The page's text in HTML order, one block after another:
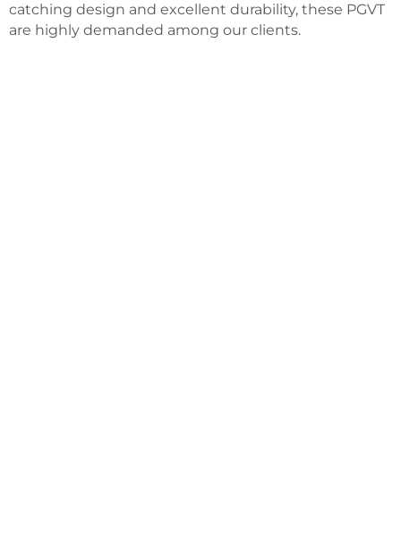
catching design and excellent durability, these PGVT
are highly demanded among our clients.